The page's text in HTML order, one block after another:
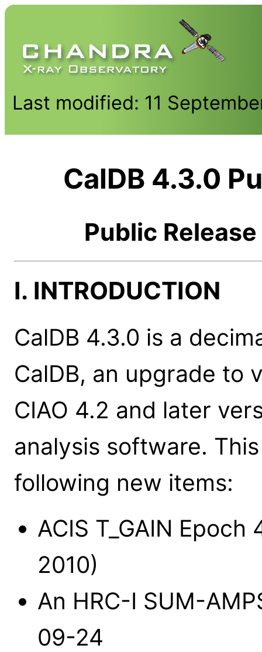
Last modified: 11
CalDB 4.3.0
Public Release
I. INTRODUCTION
CalDB 4.3.0 is a
CalDB, an upgrade to
CIAO 4.2 and later
analysis software.
following new items:
ACIS T_GAIN
2010)
An HRC-I SUM-
09-24